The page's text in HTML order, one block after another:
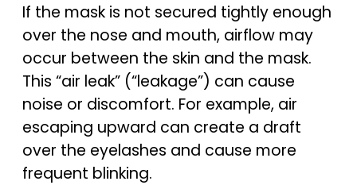
If the mask is not secured tightly enough
over the nose and mouth, airflow may
occur between the skin and the mask.
This “air leak” (“leakage”) can cause
noise or discomfort. For example, air
escaping upward can create a draft
over the eyelashes and cause more
frequent blinking.